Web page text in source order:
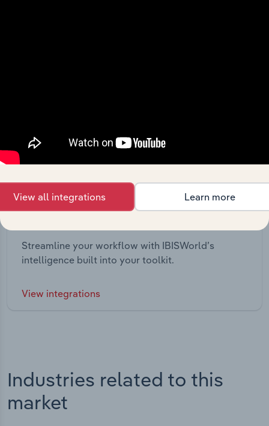
Streamline your workflow with IBISWorld’s
intelligence built into your toolkit.
View integrations
Industries related to this
market
View all integrations Learn more